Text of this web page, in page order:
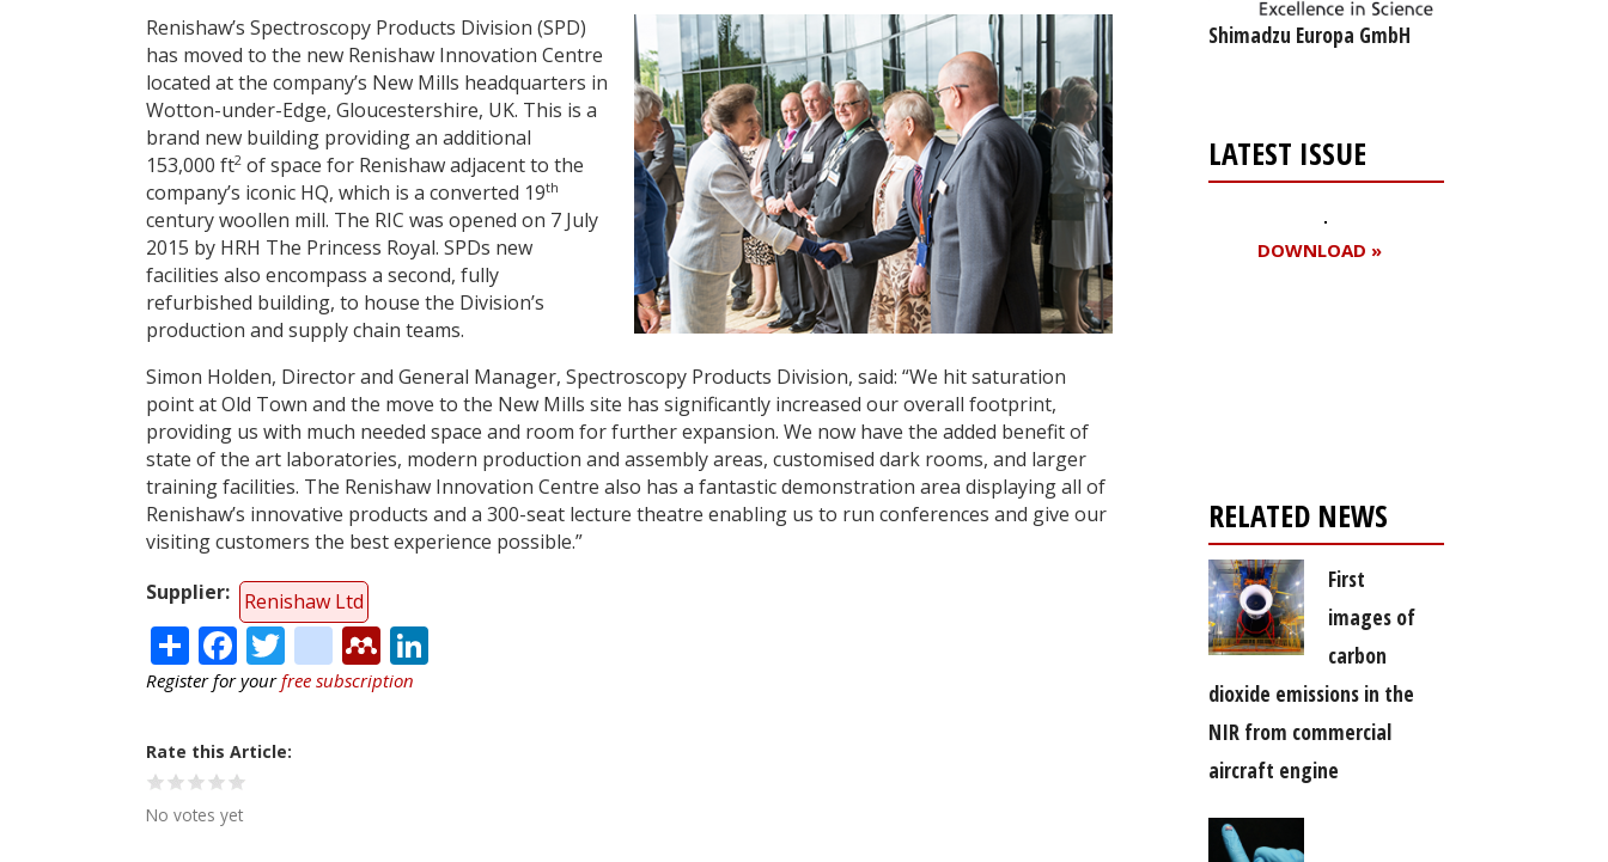
Renishaw’s Spectroscopy Products Division (SPD)
has moved to the new Renishaw Innovation Centre
located at the company’s New Mills headquarters in
Wotton-under-Edge, Gloucestershire, UK. This is a
brand new building providing an additional
153,000 ft2 of space for Renishaw adjacent to the
company’s iconic HQ, which is a converted 19th
century woollen mill. The RIC was opened on 7 July
2015 by HRH The Princess Royal. SPDs new
facilities also encompass a second, fully
refurbished building, to house the Division’s
production and supply chain teams.
Simon Holden, Director and General Manager, Spectroscopy Products Division, said: “We hit saturation
point at Old Town and the move to the New Mills site has significantly increased our overall footprint,
providing us with much needed space and room for further expansion. We now have the added benefit of
state of the art laboratories, modern production and assembly areas, customised dark rooms, and larger
training facilities. The Renishaw Innovation Centre also has a fantastic demonstration area displaying all of
Renishaw’s innovative products and a 300-seat lecture theatre enabling us to run conferences and give our
visiting customers the best experience possible.”
Supplier
Renishaw Ltd
ShareFacebook
Twitter
citeulike
Mendeley
Register for yourfree subscription
Rate this Article
No votes yet
Shimadzu Europa GmbH
LATEST ISSUE
DOWNLOAD »
RELATED NEWS
First
images of
carbon
dioxide emissions in the
NIR from commercial
aircraft engine